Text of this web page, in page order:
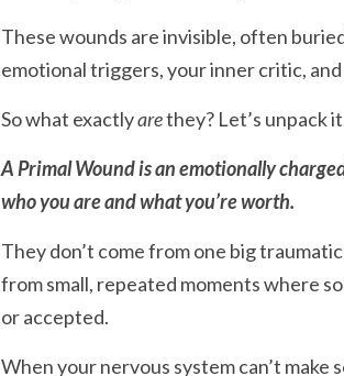
These wounds are invisible, often
emotional triggers, your inner critic,
So what exactly are they? Let’s unpack
A Primal Wound is an emotionally
who you are and what you’re worth.
They don’t come from one big
from small, repeated moments where
or accepted.
When your nervous system can’t make